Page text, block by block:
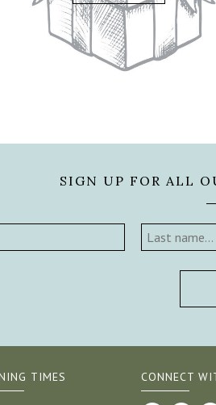
SIGN UP FOR ALL
TIMES CONNECT